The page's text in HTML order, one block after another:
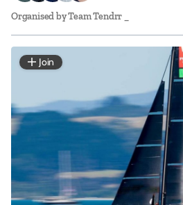
Organised byTeam Tendrr _
Join